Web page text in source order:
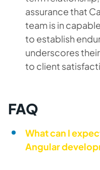
assurance that
team is in
to establish
underscores
to client
FAQ
What can I
Angular